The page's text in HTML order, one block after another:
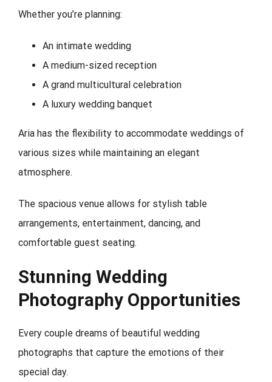
Whether you’re planning:
An intimate wedding
A medium-sized reception
A grand multicultural celebration
A luxury wedding banquet
Aria has the flexibility to accommodate weddings of
various sizes while maintaining an elegant
atmosphere.
The spacious venue allows for stylish table
arrangements, entertainment, dancing, and
comfortable guest seating.
Stunning Wedding
Photography Opportunities
Every couple dreams of beautiful wedding
photographs that capture the emotions of their
special day.